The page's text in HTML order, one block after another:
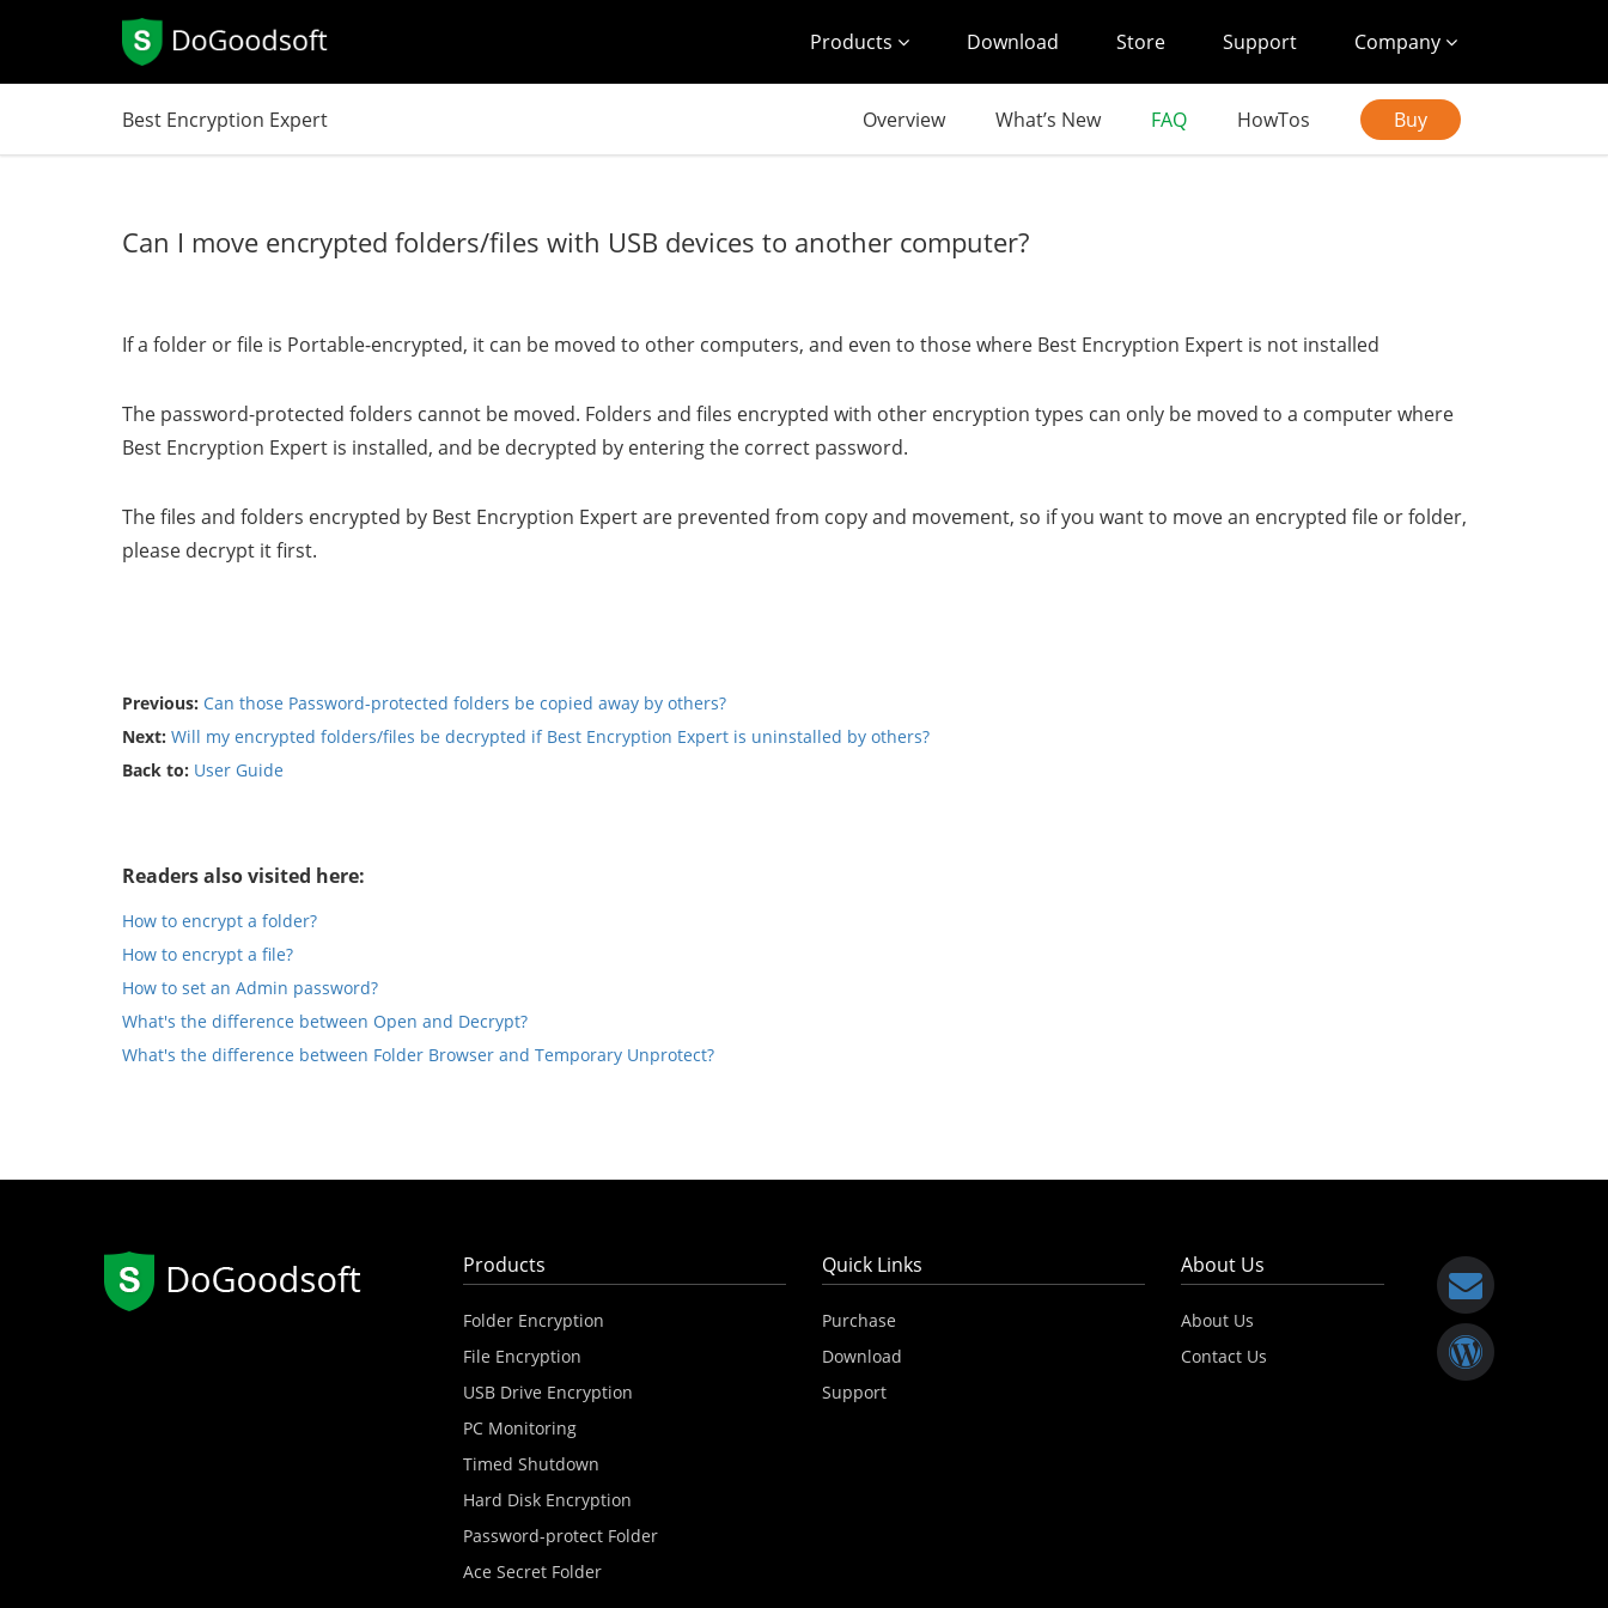
Products Download Store Support Company
Best Encryption Expert Overview What’s New FAQ HowTos Buy
Can I move encrypted folders/files with USB devices to another computer?
If a folder or file is Portable-encrypted, it can be moved to other computers, and even to those where Best Encryption Expert is not installed
The password-protected folders cannot be moved. Folders and files encrypted with other encryption types can only be moved to a computer where
Best Encryption Expert is installed, and be decrypted by entering the correct password.
The files and folders encrypted by Best Encryption Expert are prevented from copy and movement, so if you want to move an encrypted file or folder,
please decrypt it first.
Previous: Can those Password-protected folders be copied away by others?
Next: Will my encrypted folders/files be decrypted if Best Encryption Expert is uninstalled by others?
Back to: User Guide
Readers also visited here:
How to encrypt a folder?
How to encrypt a file?
How to set an Admin password?
What's the difference between Open and Decrypt?
What's the difference between Folder Browser and Temporary Unprotect?
Products
Folder Encryption
File Encryption
USB Drive Encryption
PC Monitoring
Timed Shutdown
Hard Disk Encryption
Password-protect Folder
Ace Secret Folder
Quick Links
Purchase
Download
Support
About Us
About Us
Contact Us